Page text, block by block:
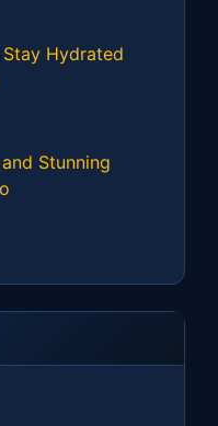
Hydrated
Stunning